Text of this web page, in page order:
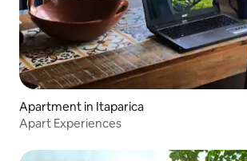
Apartment in Itaparica
Apart Experiences